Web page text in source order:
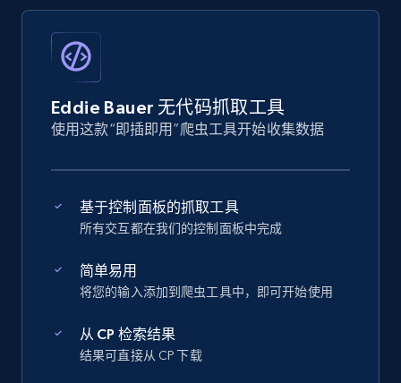
Eddie Bauer 无代码抓取工具
使用这款“即插即用”爬虫工具开始收集数据
基于控制面板的抓取工具
所有交互都在我们的控制面板中完成
简单易用
将您的输入添加到爬虫工具中，即可开始使用
从 CP 检索结果
结果可直接从 CP 下载